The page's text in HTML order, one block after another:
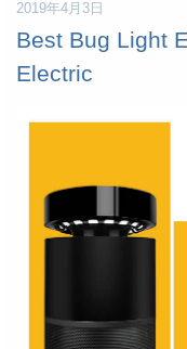
2019年4月3日
Best Bug Light
Electric